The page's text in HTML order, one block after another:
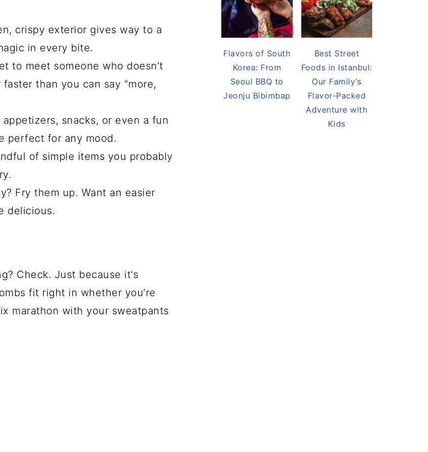
crispy exterior gives way to a
in every bite.
to meet someone who doesn’t
than you can say "more,
appetizers, snacks, or even a fun
perfect for any mood.
of simple items you probably
Fry them up. Want an easier
delicious.
Check. Just because it's
fit right in whether you’re
marathon with your sweatpants
Flavors of South
Korea: From
Seoul BBQ to
Jeonju Bibimbap
Best Street
Foods in Istanbul:
Our Family’s
Flavor-Packed
Adventure with
Kids